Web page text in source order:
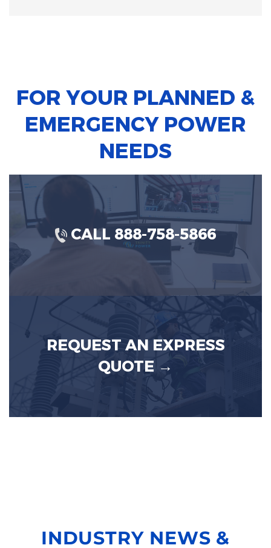
FOR YOUR PLANNED &
EMERGENCY POWER
NEEDS
CALL 888-758-5866
REQUEST AN EXPRESS
QUOTE →
INDUSTRY NEWS &